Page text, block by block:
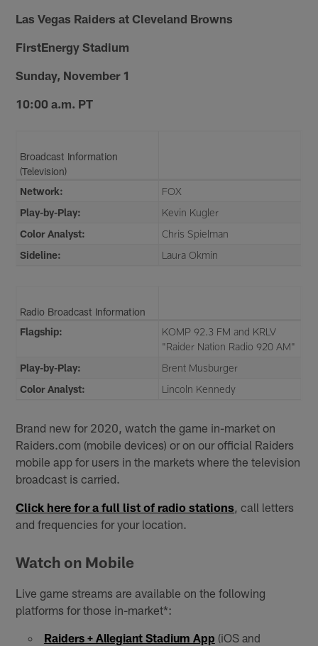
Las Vegas Raiders at Cleveland Browns
FirstEnergy Stadium
Sunday, November 1
10:00 a.m. PT
Broadcast Information
(Television)
Network:
FOX
Play-by-Play:
Kevin Kugler
Color Analyst:
Chris Spielman
Sideline:
Laura Okmin
Radio Broadcast Information
Flagship:
KOMP 92.3 FM and KRLV
"Raider Nation Radio 920 AM"
Play-by-Play:
Brent Musburger
Color Analyst:
Lincoln Kennedy
Brand new for 2020, watch the game in-market on
Raiders.com (mobile devices) or on our official Raiders
mobile app for users in the markets where the television
broadcast is carried.
Click here for a full list of radio stations , call letters
and frequencies for your location.
Watch on Mobile
Live game streams are available on the following
platforms for those in-market*:
Raiders + Allegiant Stadium App (iOS and